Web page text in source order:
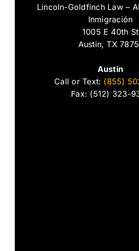
Lincoln-Goldfinch Law –
Inmigración
1005 E 40th St
Austin, TX
Austin
Call or Text: (855)
Fax: (512) 323-